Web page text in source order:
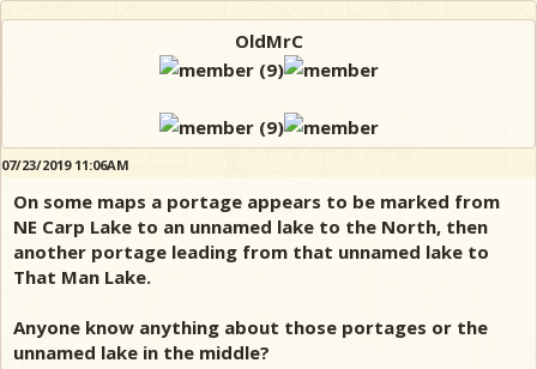
OldMrC
07/23/2019 11:06AM
On some maps a portage appears to be marked from
NE Carp Lake to an unnamed lake to the North, then
another portage leading from that unnamed lake to
That Man Lake.
Anyone know anything about those portages or the
unnamed lake in the middle?